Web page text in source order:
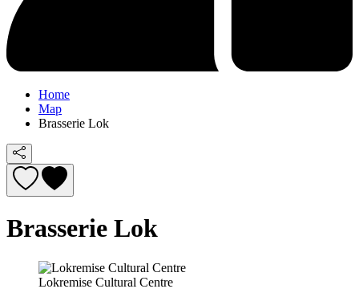
Home
Map
Brasserie Lok
Brasserie Lok
Lokremise Cultural Centre